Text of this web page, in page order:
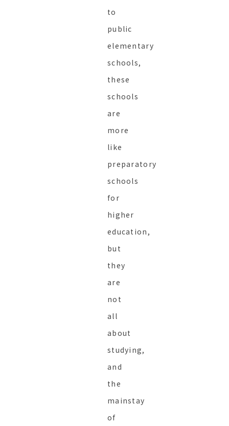
to
public
elementary
schools,
these
schools
are
more
like
preparatory
schools
for
higher
education,
but
they
are
not
all
about
studying,
and
the
mainstay
of